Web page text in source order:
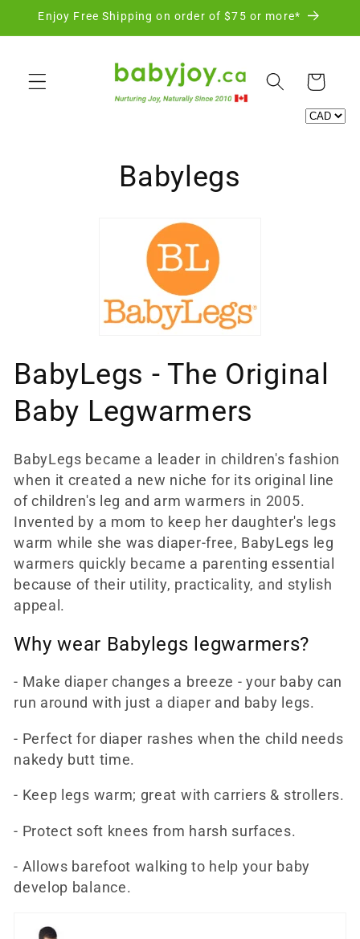
Skip to
Enjoy Free Shipping on order of $75 or more*
Cart
C
e
c
t
i
o
n
:
Babylegs
BabyLegs - The Original
Baby Legwarmers
BabyLegs became a leader in children's fashion
when it created a new niche for its original line
of children's leg and arm warmers in 2005.
Invented by a mom to keep her daughter's legs
warm while she was diaper-free, BabyLegs leg
warmers quickly became a parenting essential
because of their utility, practicality, and stylish
appeal.
Why wear Babylegs legwarmers?
- Make diaper changes a breeze - your baby can
run around with just a diaper and baby legs.
- Perfect for diaper rashes when the child needs
nakedy butt time.
- Keep legs warm; great with carriers & strollers.
- Protect soft knees from harsh surfaces.
- Allows barefoot walking to help your baby
develop balance.